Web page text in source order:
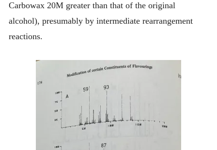
Carbowax 20M greater than that of the original
alcohol), presumably by intermediate rearrangement
reactions.